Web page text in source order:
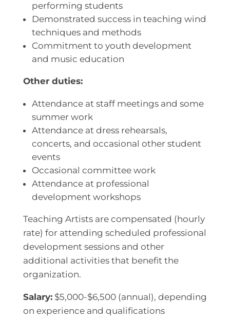
performing students
Demonstrated success in teaching wind
techniques and methods
Commitment to youth development
and music education
Other duties:
Attendance at staff meetings and some
summer work
Attendance at dress rehearsals,
concerts, and occasional other student
events
Occasional committee work
Attendance at professional
development workshops
Teaching Artists are compensated (hourly
rate) for attending scheduled professional
development sessions and other
additional activities that benefit the
organization.
Salary:$5,000-$6,500 (annual), depending
on experience and qualifications